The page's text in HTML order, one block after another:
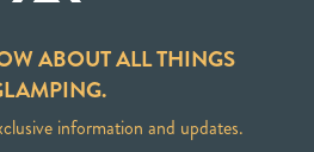
ABOUT ALL THINGS
information and updates.